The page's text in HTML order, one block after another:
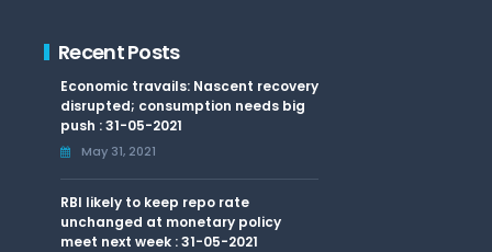
Recent Posts
Economic travails: Nascent recovery
disrupted; consumption needs big
push : 31-05-2021
May 31, 2021
RBI likely to keep repo rate
unchanged at monetary policy
meet next week : 31-05-2021